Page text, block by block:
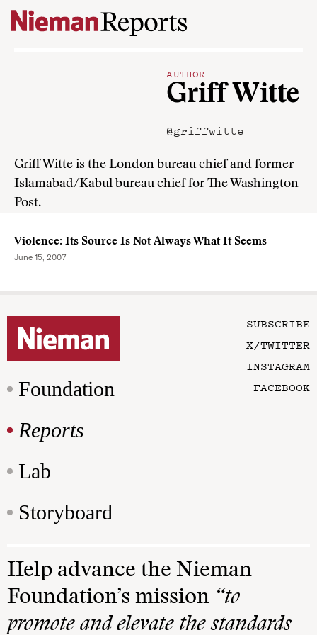
Skip to content
AUTHOR
Griff Witte
@griffwitte
Griff Witte is the London bureau chief and former
Islamabad/Kabul bureau chief for The Washington
Post.
Violence: Its Source Is Not Always What It Seems
June 15, 2007
Foundation
Reports
Lab
Storyboard
SUBSCRIBE
X/TWITTER
INSTAGRAM
FACEBOOK
Help advance the Nieman
Foundation’s mission “to
promote and elevate the standards